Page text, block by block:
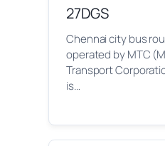
27DGS
Chennai city bus
operated by MTC
Transport
is…